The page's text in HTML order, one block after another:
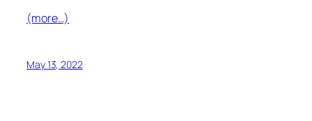
(more…)
May 13, 2022